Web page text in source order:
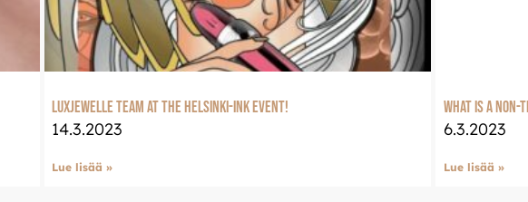
LuxJewelle team at the Helsinki-ink event!
14.3.2023
Lue lisää »
What is a
6.3.2023
Lue lisää »